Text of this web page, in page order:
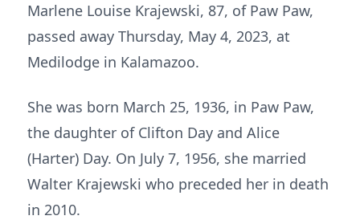
Marlene Louise Krajewski, 87, of Paw Paw,
passed away Thursday, May 4, 2023, at
Medilodge in Kalamazoo.
She was born March 25, 1936, in Paw Paw,
the daughter of Clifton Day and Alice
(Harter) Day. On July 7, 1956, she married
Walter Krajewski who preceded her in death
in 2010.